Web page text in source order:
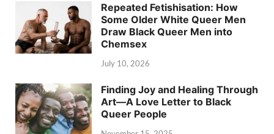
Repeated Fetishisation: How
Some Older White Queer Men
Draw Black Queer Men into
Chemsex
July 10, 2026
Finding Joy and Healing Through
Art—A Love Letter to Black
Queer People